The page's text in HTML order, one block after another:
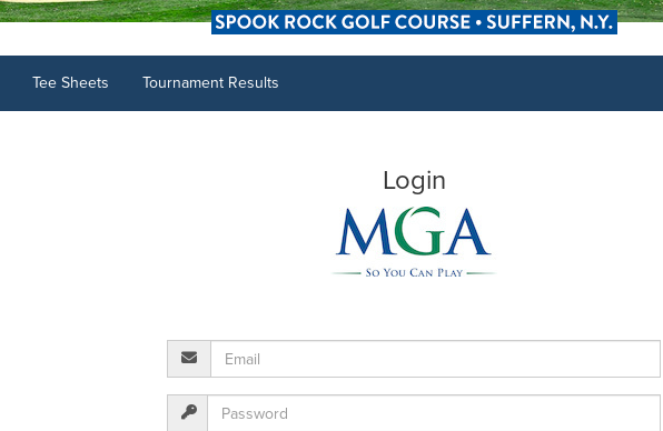
Tee Sheets Tournament Results